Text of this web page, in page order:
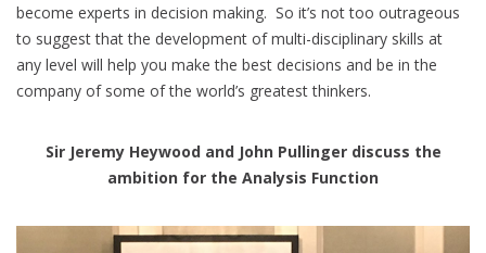
become experts in decision making. So it’s not too outrageous
to suggest that the development of multi-disciplinary skills at
any level will help you make the best decisions and be in the
company of some of the world’s greatest thinkers.
Sir Jeremy Heywood and John Pullinger discuss the
ambition for the Analysis Function